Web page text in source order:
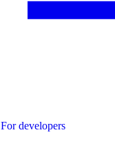
For developers